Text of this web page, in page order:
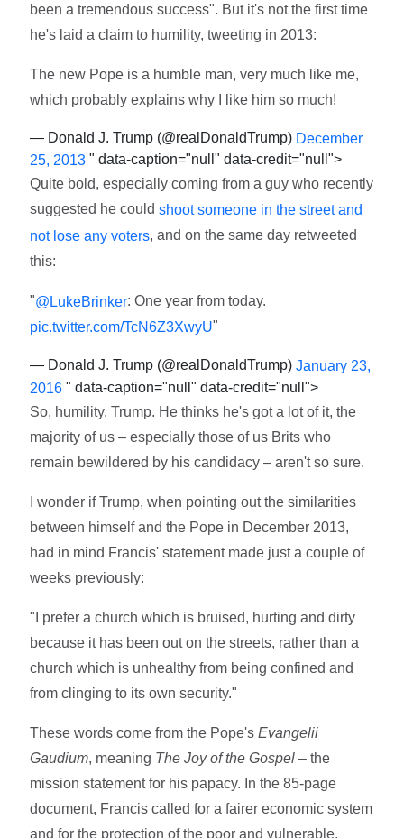
been a tremendous success". But it's not the first time
he's laid a claim to humility, tweeting in 2013:
The new Pope is a humble man, very much like me,
which probably explains why I like him so much!
— Donald J. Trump (@realDonaldTrump) December
25, 2013 " data-caption="null" data-credit="null">
Quite bold, especially coming from a guy who recently
suggested he couldshoot someone in the street and
not lose any voters, and on the same day retweeted
this:
"@LukeBrinker: One year from today.
pic.twitter.com/TcN6Z3XwyU"
— Donald J. Trump (@realDonaldTrump)January 23,
2016 " data-caption="null" data-credit="null">
So, humility. Trump. He thinks he's got a lot of it, the
majority of us – especially those of us Brits who
remain bewildered by his candidacy – aren't so sure.
I wonder if Trump, when pointing out the similarities
between himself and the Pope in December 2013,
had in mind Francis' statement made just a couple of
weeks previously:
"I prefer a church which is bruised, hurting and dirty
because it has been out on the streets, rather than a
church which is unhealthy from being confined and
from clinging to its own security."
These words come from the Pope'sEvangelii
Gaudium, meaning The Joy of the Gospel – the
mission statement for his papacy. In the 85-page
document, Francis called for a fairer economic system
and for the protection of the poor and vulnerable.